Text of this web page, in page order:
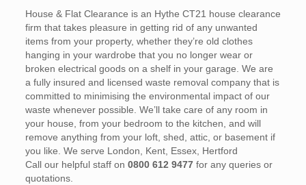
House & Flat Clearance is an Hythe CT21 house clearance
firm that takes pleasure in getting rid of any unwanted
items from your property, whether they’re old clothes
hanging in your wardrobe that you no longer wear or
broken electrical goods on a shelf in your garage. We are
a fully insured and licensed waste removal company that is
committed to minimising the environmental impact of our
waste whenever possible. We’ll take care of any room in
your house, from your bedroom to the kitchen, and will
remove anything from your loft, shed, attic, or basement if
you like. We serve London, Kent, Essex, Hertford
Call our helpful staff on 0800 612 9477for any queries or
quotations.